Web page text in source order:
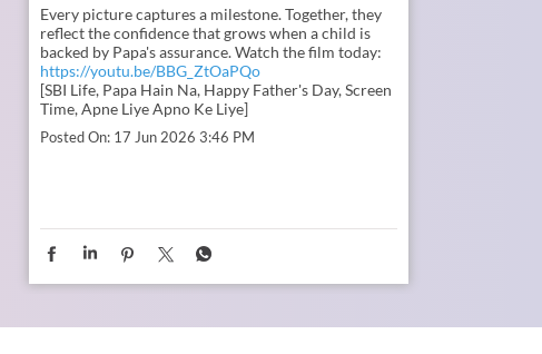
Every picture captures a milestone. Together, they
reflect the confidence that grows when a child is
backed by Papa's assurance. Watch the film today:
https://youtu.be/BBG_ZtOaPQo
[SBI Life, Papa Hain Na, Happy Father's Day, Screen
Time, Apne Liye Apno Ke Liye]
Posted On: 17 Jun 2026 3:46 PM